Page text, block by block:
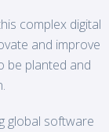
complex digital
and improve
be planted and
global software